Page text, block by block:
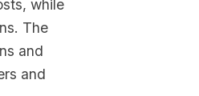
while
The
and
and